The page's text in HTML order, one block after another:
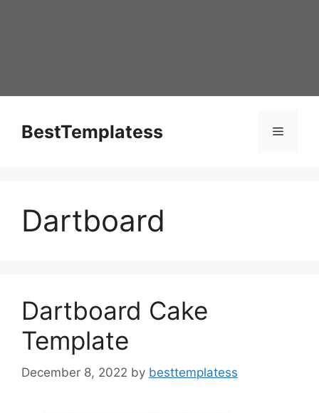
BestTemplatess Menu
Dartboard
Dartboard Cake
Template
December 8, 2022 by besttemplatess